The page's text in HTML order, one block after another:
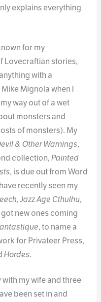
explains everything
for my
Lovecraftian stories,
with a
Mignola when I
way out of a wet
monsters and
of monsters). My
& Other Warnings,
collection,Painted
, is due out from Word
recently seen my
,Jazz Age Cthulhu,
got new ones coming
, to name a
for Privateer Press,
Hordes.
with my wife and three
been set in and